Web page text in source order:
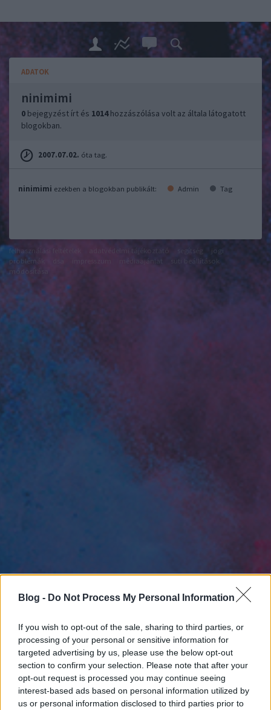
Blog - Do Not Process My Personal Information
If you wish to opt-out of the sale, sharing to third parties, or
processing of your personal or sensitive information for
targeted advertising by us, please use the below opt-out
section to confirm your selection. Please note that after your
opt-out request is processed you may continue seeing
interest-based ads based on personal information utilized by
us or personal information disclosed to third parties prior to
ADATOK
ninimimi
0 bejegyzést írt és 1014hozzászólása volt az általa látogatott
blogokban.
2007.07.02. óta tag.
ninimimi ezekben a blogokban publikált: Admin Tag
felhasználási feltételek
jogi
problémák
médiaajánlat
süti beállítások
módosítása